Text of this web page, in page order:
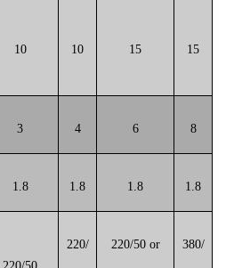
10 10 15 15
3 4 6 8
1.8 1.8 1.8 1.8
220/ 220/50 or 380/